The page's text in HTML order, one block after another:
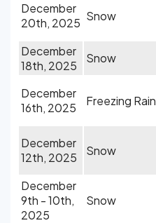
December
20th, 2025 Snow
December
18th, 2025
Snow
December
16th, 2025
Freezing Rain
December
12th, 2025
Snow
December
9th - 10th,
2025
Snow